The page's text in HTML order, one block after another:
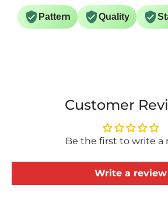
Pattern Quality
Customer
Be the first to write a
Write a review